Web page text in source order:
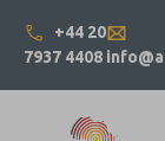
+44 20
7937 4408